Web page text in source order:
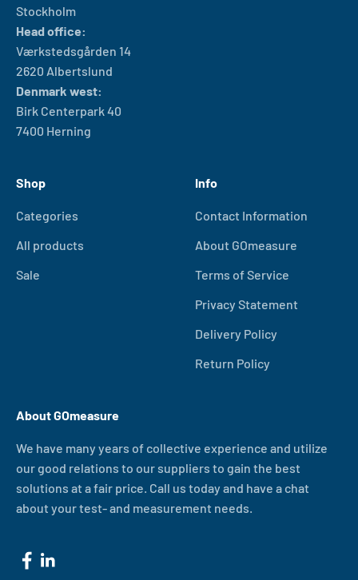
Stockholm
Head office:
Værkstedsgården 14
2620 Albertslund
Denmark west:
Birk Centerpark 40
7400 Herning
Shop
Categories
All products
Sale
Info
Contact Information
About GOmeasure
Terms of Service
Privacy Statement
Delivery Policy
Return Policy
About GOmeasure
We have many years of collective experience and utilize
our good relations to our suppliers to gain the best
solutions at a fair price. Call us today and have a chat
about your test- and measurement needs.